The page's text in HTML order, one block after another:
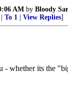
AM by Bloody
To 1 View Replies]
- whether its the